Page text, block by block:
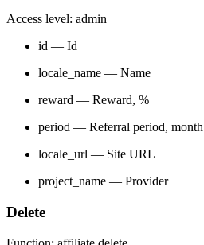
Access level: admin
id — Id
locale_name — Name
reward — Reward, %
period — Referral period, month
locale_url — Site URL
project_name — Provider
Delete